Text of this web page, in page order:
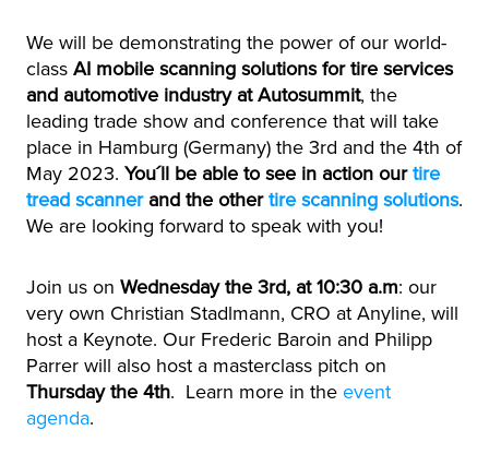
We will be demonstrating the power of our world-
class AI mobile scanning solutions for tire services
and automotive industry at Autosummit, the
leading trade show and conference that will take
place in Hamburg (Germany) the 3rd and the 4th of
May 2023. You´ll be able to see in action ourtire
tread scannerand the othertire scanning solutions.
We are looking forward to speak with you!
Join us on Wednesday the 3rd, at 10:30 a.m: our
very own Christian Stadlmann, CRO at Anyline, will
host a Keynote. Our Frederic Baroin and Philipp
Parrer will also host a masterclass pitch on
Thursday the 4th. Learn more in the event
agenda.